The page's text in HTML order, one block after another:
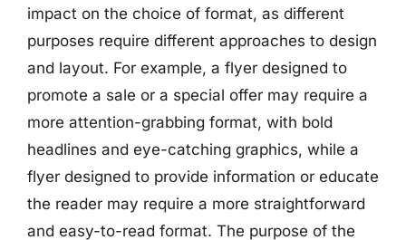
impact on the choice of format, as different
purposes require different approaches to design
and layout. For example, a flyer designed to
promote a sale or a special offer may require a
more attention-grabbing format, with bold
headlines and eye-catching graphics, while a
flyer designed to provide information or educate
the reader may require a more straightforward
and easy-to-read format. The purpose of the